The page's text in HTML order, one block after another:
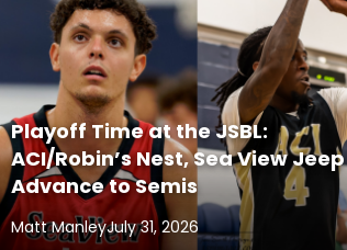
Playoff Time at the JSBL:
ACI/Robin’s Nest, Sea View Jeep
Advance to Semis
Matt ManleyJuly 31, 2026